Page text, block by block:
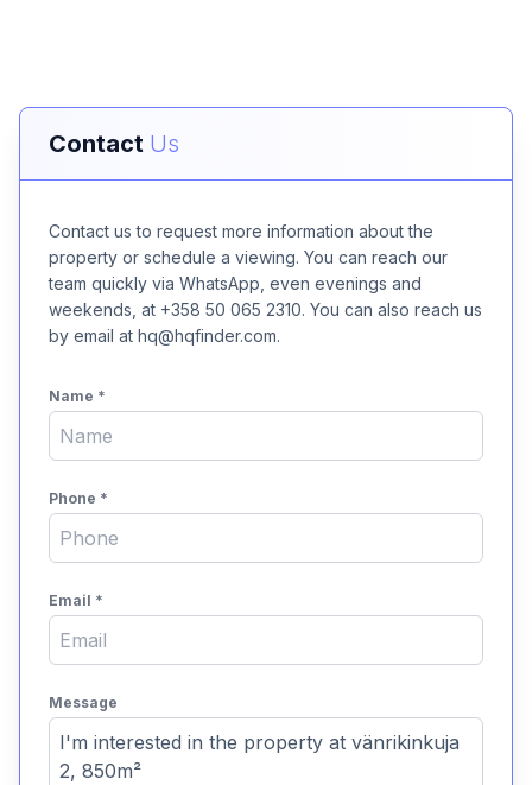
Contact Us
Contact us to request more information about the
property or schedule a viewing. You can reach our
team quickly via WhatsApp, even evenings and
weekends, at +358 50 065 2310. You can also reach us
by email at hq@hqfinder.com.
Name *
Phone *
Email *
Message